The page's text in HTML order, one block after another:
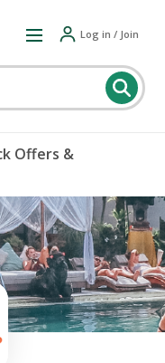
Log in / Join
Offers &